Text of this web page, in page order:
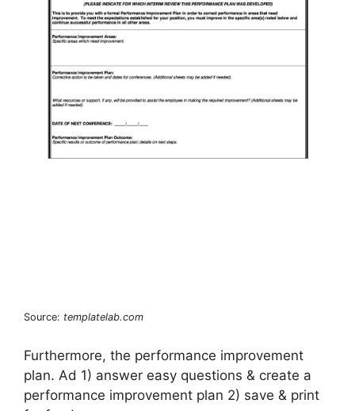
Source: templatelab.com
Furthermore, the performance improvement
plan. Ad 1) answer easy questions & create a
performance improvement plan 2) save & print